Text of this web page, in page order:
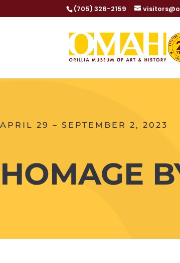
(705) 326-2159
APRIL 29 – SEPTEMBER 2, 2023
HOMAGE